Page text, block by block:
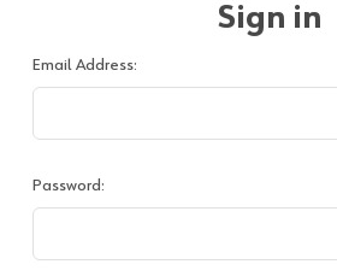
Sign in
Email Address:
Password: